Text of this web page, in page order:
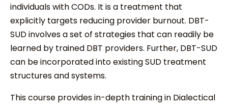
individuals with CODs. It is a treatment that
explicitly targets reducing provider burnout. DBT-
SUD involves a set of strategies that can readily be
learned by trained DBT providers. Further, DBT-SUD
can be incorporated into existing SUD treatment
structures and systems.
This course provides in-depth training in Dialectical